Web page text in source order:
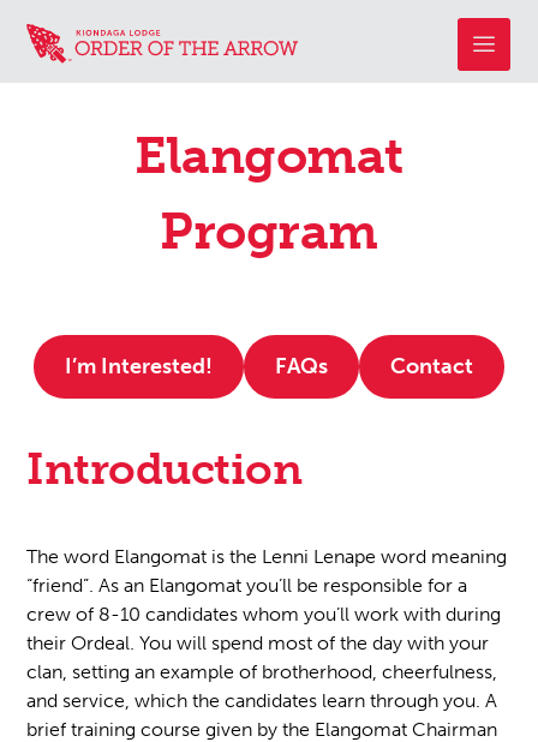
Elangomat
Program
I’m Interested! FAQs Contact
Introduction
The word Elangomat is the Lenni Lenape word meaning
“friend”. As an Elangomat you’ll be responsible for a
crew of 8-10 candidates whom you’ll work with during
their Ordeal. You will spend most of the day with your
clan, setting an example of brotherhood, cheerfulness,
and service, which the candidates learn through you. A
brief training course given by the Elangomat Chairman